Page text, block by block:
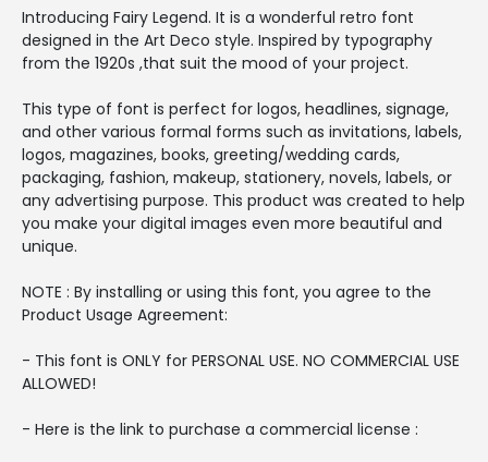
Introducing Fairy Legend. It is a wonderful retro font
designed in the Art Deco style. Inspired by typography
from the 1920s ,that suit the mood of your project.
This type of font is perfect for logos, headlines, signage,
and other various formal forms such as invitations, labels,
logos, magazines, books, greeting/wedding cards,
packaging, fashion, makeup, stationery, novels, labels, or
any advertising purpose. This product was created to help
you make your digital images even more beautiful and
unique.
NOTE : By installing or using this font, you agree to the
Product Usage Agreement:
- This font is ONLY for PERSONAL USE. NO COMMERCIAL USE
ALLOWED!
- Here is the link to purchase a commercial license :